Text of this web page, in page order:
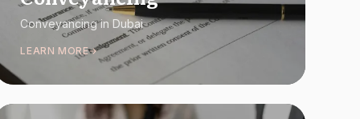
Conveyancing in Dubai
LEARN MORE